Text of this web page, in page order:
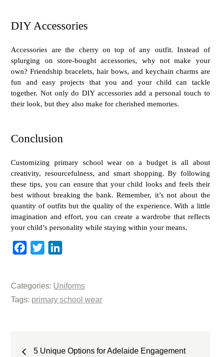
DIY Accessories
Accessories are the cherry on top of any outfit. Instead of
splurging on store-bought accessories, why not make your
own? Friendship bracelets, hair bows, and keychain charms are
fun and easy projects that you and your child can tackle
together. Not only do DIY accessories add a personal touch to
their look, but they also make for cherished memories.
Conclusion
Customizingprimary school wear on a budget is all about
creativity, resourcefulness, and smart shopping. By following
these tips, you can ensure that your child looks and feels their
best without breaking the bank. Remember, it’s not about the
quantity of outfits but the quality of the experience. With a little
imagination and effort, you can create a wardrobe that reflects
your child’s personality while staying within your means.
e
b
t
t
k
e
Categories: Uniforms
Tags: primary school wear
Post
5 Unique Options for Adelaide Engagement